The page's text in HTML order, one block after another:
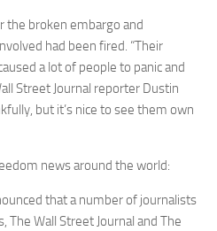
the broken embargo and
had been fired. “Their
a lot of people to panic and
Street Journal reporter Dustin
but it’s nice to see them own
news around the world:
that a number of journalists
The Wall Street Journal and The